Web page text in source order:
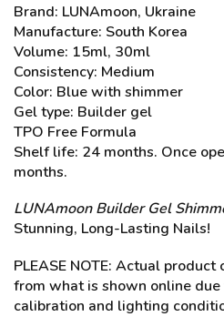
Brand: LUNAmoon, Ukraine
Manufacture: South Korea
Volume: 15ml, 30ml
Consistency: Medium
Color: Blue with shimmer
Gel type: Builder gel
TPO Free Formula
Shelf life: 24 months. Once
months.
LUNAmoon Builder Gel
Stunning, Long-Lasting Nails!
PLEASE NOTE: Actual
from what is shown online
calibration and lighting